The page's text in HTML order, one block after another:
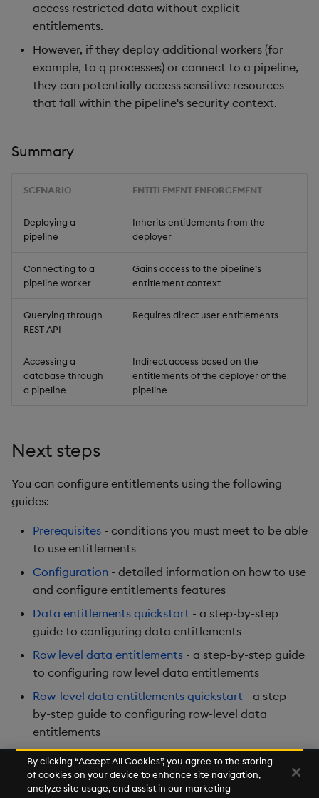
access restricted data without explicit
entitlements.
However, if they deploy additional workers (for
example, to q processes) or connect to a pipeline,
they can potentially access sensitive resources
that fall within the pipeline's security context.
Summary
SCENARIO ENTITLEMENT ENFORCEMENT
Deploying a
pipeline
Inherits entitlements from the
deployer
Connecting to a
pipeline worker
Gains access to the pipeline’s
entitlement context
Querying through
REST API
Requires direct user entitlements
Accessing a
database through
a pipeline
Indirect access based on the
entitlements of the deployer of the
pipeline
Next steps
You can configure entitlements using the following
guides:
Prerequisites - conditions you must meet to be able
to use entitlements
Configuration - detailed information on how to use
and configure entitlements features
Data entitlements quickstart - a step-by-step
guide to configuring data entitlements
Row level data entitlements - a step-by-step guide
to configuring row level data entitlements
Row-level data entitlements quickstart - a step-
by-step guide to configuring row-level data
entitlements
By clicking “Accept All Cookies”, you agree to the storing
of cookies on your device to enhance site navigation,
analyze site usage, and assist in our marketing